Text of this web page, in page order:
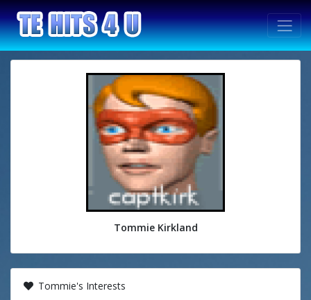
Tommie Kirkland
Tommie's Interests